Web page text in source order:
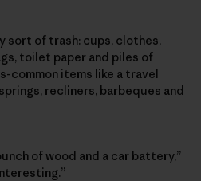
sort of trash: cups, clothes,
toilet paper and piles of
common items like a travel
recliners, barbeques and
of wood and a car battery,”